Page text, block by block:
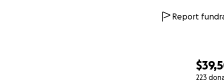
223
Report